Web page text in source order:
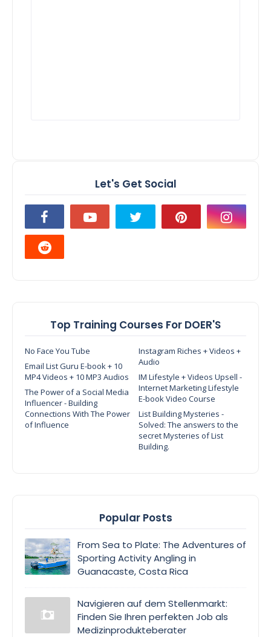
Let's Get Social
Top Training Courses For DOER'S
No Face You Tube
Instagram Riches + Videos +
Audio
Email List Guru E-book + 10
MP4 Videos + 10 MP3 Audios
IM Lifestyle + Videos Upsell -
Internet Marketing Lifestyle
E-book Video Course
The Power of a Social Media
Influencer - Building
Connections With The Power
of Influence
List Building Mysteries -
Solved: The answers to the
secret Mysteries of List
Building.
Popular Posts
From Sea to Plate: The Adventures of
Sporting Activity Angling in
Guanacaste, Costa Rica
Navigieren auf dem Stellenmarkt:
Finden Sie Ihren perfekten Job als
Medizinprodukteberater